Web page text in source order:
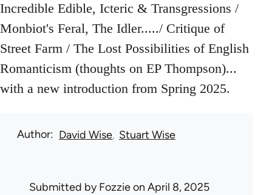
Incredible Edible, Icteric & Transgressions /
Monbiot's Feral, The Idler...../ Critique of
Street Farm / The Lost Possibilities of English
Romanticism (thoughts on EP Thompson)...
with a new introduction from Spring 2025.
Author David Wise Stuart Wise
Submitted byFozzieon April 8, 2025